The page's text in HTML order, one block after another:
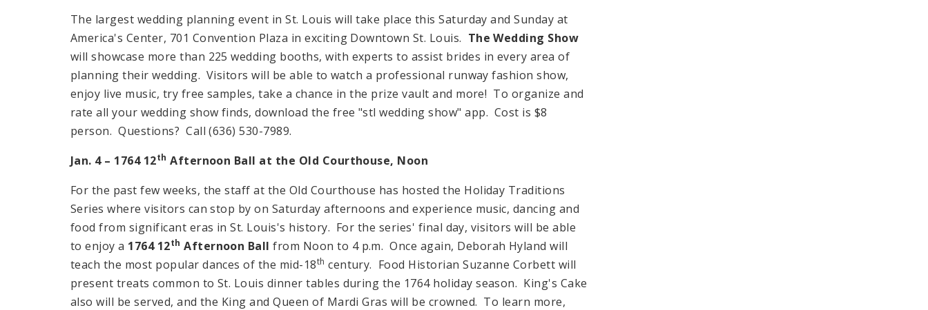
The largest wedding planning event in St. Louis will take place this Saturday and Sunday at
America's Center, 701 Convention Plaza in exciting Downtown St. Louis. The Wedding Show
will showcase more than 225 wedding booths, with experts to assist brides in every area of
planning their wedding. Visitors will be able to watch a professional runway fashion show,
enjoy live music, try free samples, take a chance in the prize vault and more! To organize and
rate all your wedding show finds, download the free "stl wedding show" app. Cost is $8
person. Questions? Call (636) 530-7989.
Jan. 4 – 1764 12th Afternoon Ball at the Old Courthouse, Noon
For the past few weeks, the staff at the Old Courthouse has hosted the Holiday Traditions
Series where visitors can stop by on Saturday afternoons and experience music, dancing and
food from significant eras in St. Louis's history. For the series' final day, visitors will be able
to enjoy a 1764 12th Afternoon Ball from Noon to 4 p.m.Once again, Deborah Hyland will
teach the most popular dances of the mid-18th century. Food Historian Suzanne Corbett will
present treats common to St. Louis dinner tables during the 1764 holiday season. King's Cake
also will be served, and the King and Queen of Mardi Gras will be crowned. To learn more,